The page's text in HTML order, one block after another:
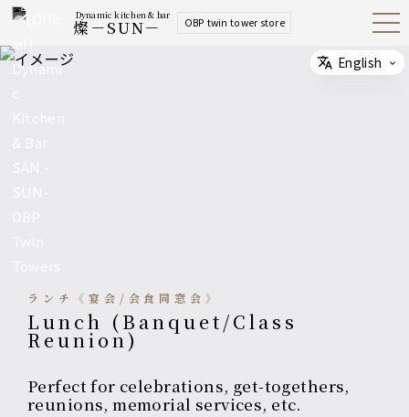
Dynamic kitchen & bar
燦－SUN－ OBP twin tower store Open
Navig
ランチ《宴会/会食同窓会》
Lunch (Banquet/Class
Reunion)
Perfect for celebrations, get-togethers,
reunions, memorial services, etc.
Select
English